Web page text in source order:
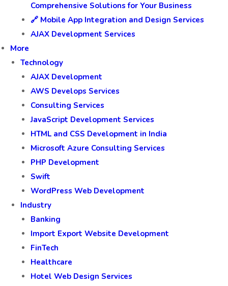
Comprehensive Solutions for Your Business
🔗 Mobile App Integration and Design Services
AJAX Development Services
More
Technology
AJAX Development
AWS Develops Services
Consulting Services
JavaScript Development Services
HTML and CSS Development in India
Microsoft Azure Consulting Services
PHP Development
Swift
WordPress Web Development
Industry
Banking
Import Export Website Development
FinTech
Healthcare
Hotel Web Design Services